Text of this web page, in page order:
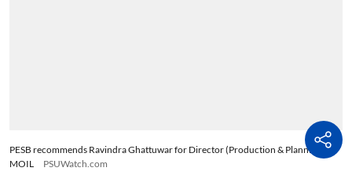
PESB recommends Ravindra Ghattuwar for Director (Production & Planning) at
MOIL
PSUWatch.com